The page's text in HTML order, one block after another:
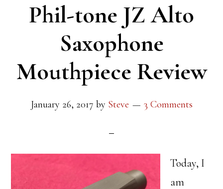
Phil-tone JZ Alto
Saxophone
Mouthpiece Review
January 26, 2017 by Steve 3 Comments
Today, I
am